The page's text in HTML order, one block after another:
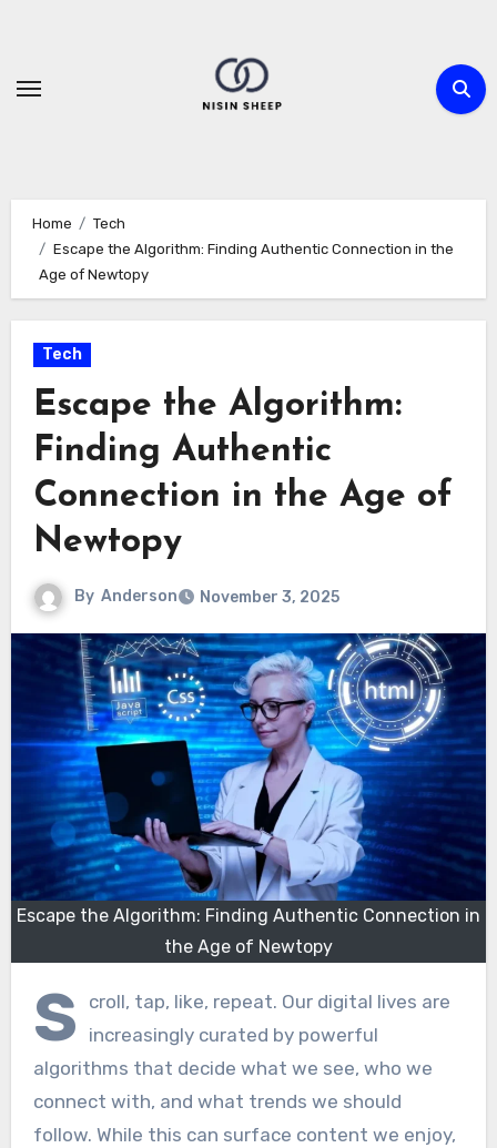
content
Home
Tech
Escape the Algorithm: Finding Authentic Connection in the
Age of Newtopy
Tech
Escape the Algorithm:
Finding Authentic
Connection in the Age of
Newtopy
By Anderson November 3, 2025
Escape the Algorithm: Finding Authentic Connection in
the Age of Newtopy
S
croll, tap, like, repeat. Our digital lives are
increasingly curated by powerful
algorithms that decide what we see, who we
connect with, and what trends we should
follow. While this can surface content we enjoy,